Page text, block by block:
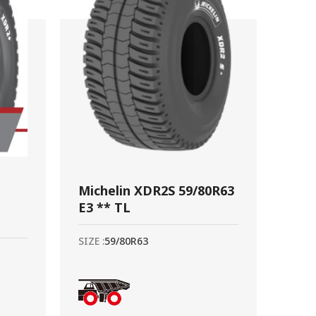
Michelin XDR2S 59/80R63
E3 ** TL
SIZE :59/80R63